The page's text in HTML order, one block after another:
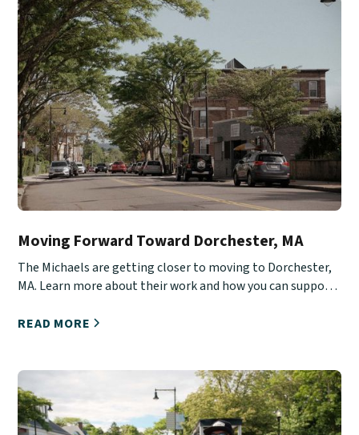
Moving Forward Toward Dorchester, MA
The Michaels are getting closer to moving to Dorchester,
MA. Learn more about their work and how you can support
READ MORE